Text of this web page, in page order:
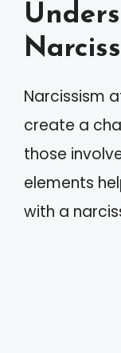
Narcissism
create a
those
elements
with a